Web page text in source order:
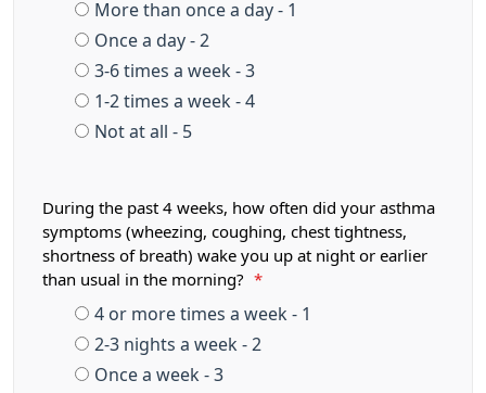
More than once a day - 1
Once a day - 2
3-6 times a week - 3
1-2 times a week - 4
Not at all - 5
During the past 4 weeks, how often did your asthma
symptoms (wheezing, coughing, chest tightness,
shortness of breath) wake you up at night or earlier
than usual in the morning?
*
4 or more times a week - 1
2-3 nights a week - 2
Once a week - 3